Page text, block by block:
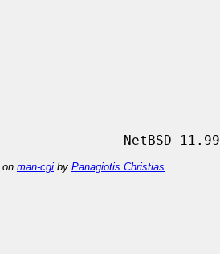
on man-cgi by Panagiotis Christias